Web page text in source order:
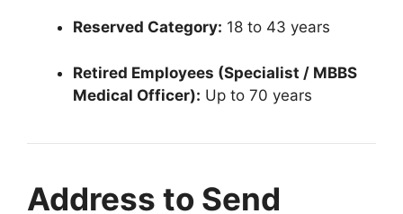
Reserved Category: 18 to 43 years
Retired Employees (Specialist / MBBS
Medical Officer): Up to 70 years
Address to Send